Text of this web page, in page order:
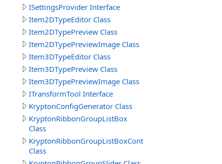
ISettingsProvider Interface
Item2DTypeEditor Class
Item2DTypePreview Class
Item2DTypePreviewImage Class
Item3DTypeEditor Class
Item3DTypePreview Class
Item3DTypePreviewImage Class
ITransformTool Interface
KryptonConfigGenerator Class
KryptonRibbonGroupListBox
Class
KryptonRibbonGroupListBoxControl
Class